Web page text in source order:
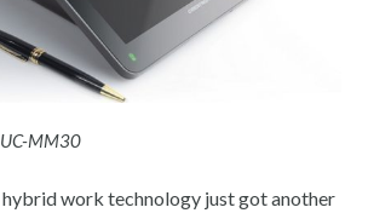
MM30
hybrid work technology just got another